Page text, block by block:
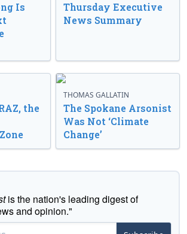
Is
Thursday Executive
News Summary
the
THOMAS GALLATIN
The Spokane Arsonist
Was Not ‘Climate
Change’
is the nation's leading digest of
and opinion."